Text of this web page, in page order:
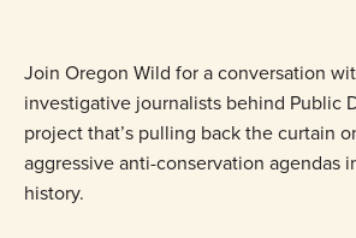
Join Oregon Wild for a conversation
investigative journalists behind Public
project that’s pulling back the curtain
aggressive anti-conservation agendas
history.